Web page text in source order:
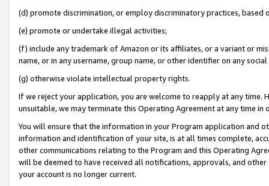
(d) promote discrimination, or employ discriminatory practices, based
(e) promote or undertake illegal activities;
(f) include any trademark of Amazon or its affiliates, or a variant or
name, or in any username, group name, or other identifier on any
(g) otherwise violate intellectual property rights.
If we reject your application, you are welcome to reapply at any
unsuitable, we may terminate this Operating Agreement at any time in
You will ensure that the information in your Program application and
information and identification of your site, is at all times complete,
other communications relating to the Program and this Operating
will be deemed to have received all notifications, approvals, and
your account is no longer current.